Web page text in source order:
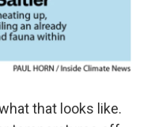
that looks like.